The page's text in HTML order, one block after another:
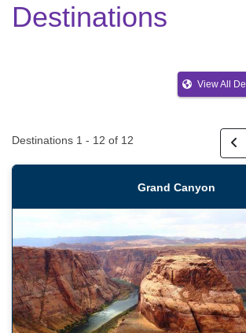
Destinations
View All
Destinations 1 - 12 of 12
Grand Canyon